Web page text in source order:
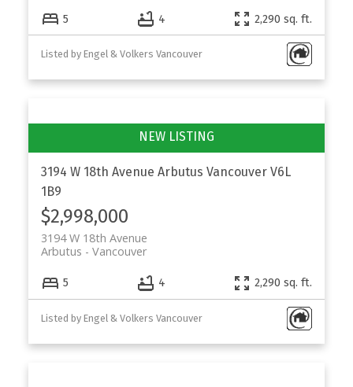
5 4 2,290 sq. ft.
Listed by Engel & Volkers Vancouver
3194 W 18th Avenue Arbutus Vancouver V6L
1B9
$2,998,000
3194 W 18th Avenue
Vancouver
Arbutus
5 4 2,290 sq. ft.
Listed by Engel & Volkers Vancouver